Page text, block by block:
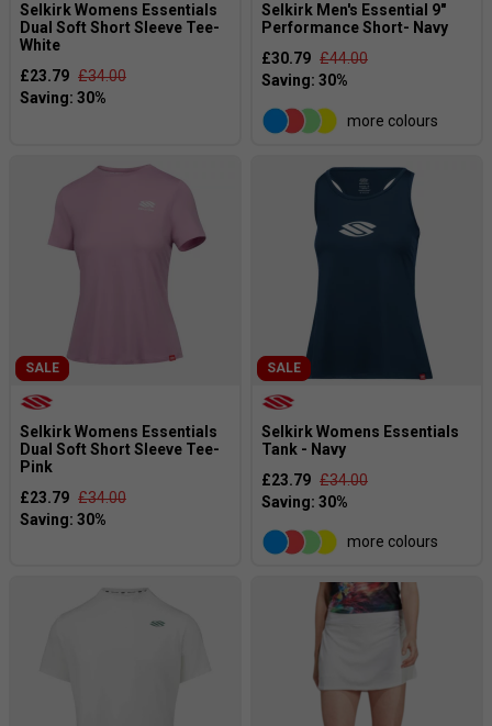
Selkirk Womens Essentials
Dual Soft Short Sleeve Tee-
White
£23.79 £34.00
Selkirk Men's Essential 9"
Performance Short- Navy
£30.79 £44.00
more colours
SALE
Selkirk Womens Essentials
Dual Soft Short Sleeve Tee-
Pink
£23.79 £34.00
SALE
Selkirk Womens Essentials
Tank - Navy
£23.79 £34.00
more colours